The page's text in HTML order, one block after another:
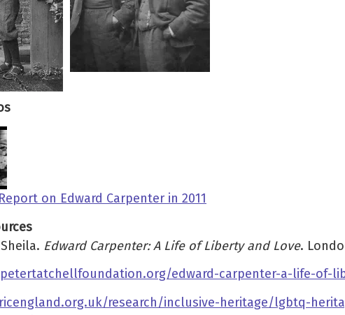
on Edward Carpenter in 2011
Edward Carpenter: A Life of Liberty and Love.
edward-carpenter-a-life-of-
research/inclusive-heritage/lgbtq-